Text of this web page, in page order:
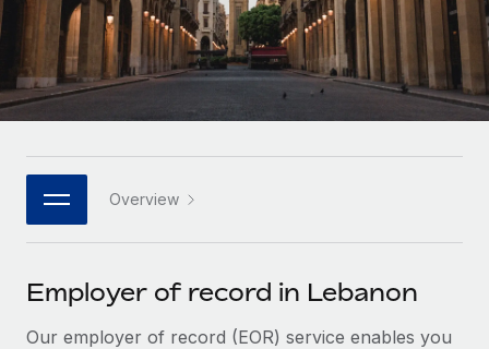
Remote Embedded
Seamlessly integrate HR into workflows
Platform
Built-in core HR functions for your team
Connect New
Connect any AI tool to Remote using our MCP
SERVICES
Mid-market
Expand teams with tailored HR solutions
Global HR for large businesses
PARTNER WITH US
Become a partner
Explore partnership opportunities with us
Research & Guides
Case studies
HR Glossary
Job Description Library
Events
Español
Italiano
日本語
한국어
中文（简体）
Overview
Employer of record in Lebanon
Our employer of record (EOR) service enables you